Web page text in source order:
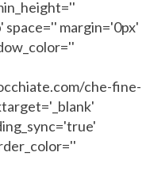
margin='0px'
che-fine-